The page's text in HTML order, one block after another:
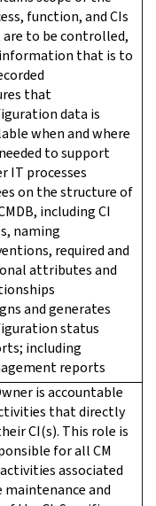
function, and CIs
to be controlled,
that is to
that
data is
when and where
to support
IT processes
on the structure of
including CI
naming
required and
attributes and
and generates
status
including
reports
is accountable
that directly
CI(s). This role is
for all CM
associated
and